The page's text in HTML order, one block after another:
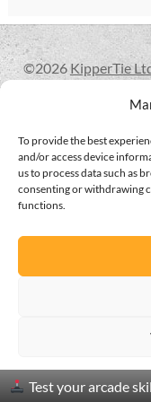
To provide the best
and/or access device
us to process data such as
consenting or withdrawing
functions.
Privacy and
glossary
glossary
glossary
LCcineND firmware
LCminiND firmware
©2026 KipperTie
Search
Search
Test your arcade